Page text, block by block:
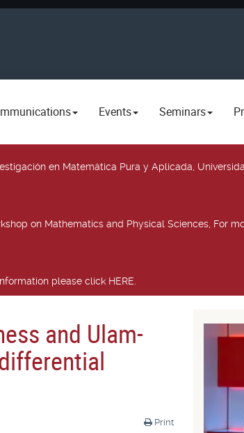
Events Seminars
en Matemática Pura y Aplicada,
on Mathematics and Physical Sciences, For
please click HERE.
and Ulam-
Print